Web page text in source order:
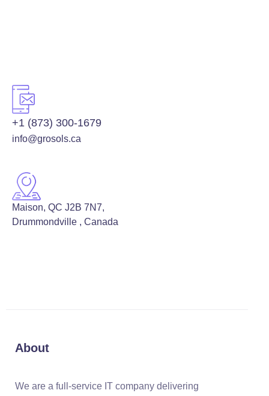
+1 (873) 300-1679
info@grosols.ca
Maison, QC J2B 7N7,
Drummondville , Canada
About
We are a full-service IT company delivering